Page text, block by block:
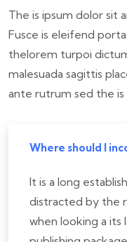
The is ipsum dolor sit
Fusce is eleifend
thelorem turpoi
malesuada sagittis
ante rutrum sed the is
Where should I
It is a long
distracted by the
when looking a its